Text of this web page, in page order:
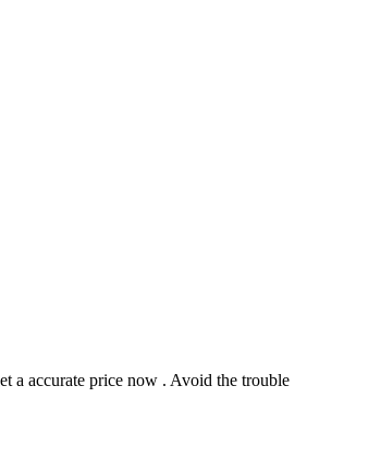
a accurate price now . Avoid the trouble